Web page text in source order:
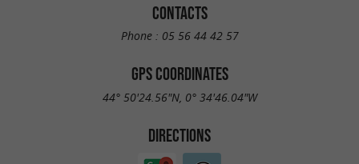
CONTACTS
Phone : 05 56 44 42 57
GPS COORDINATES
44° 50'24.56"N, 0° 34'46.04"W
DIRECTIONS